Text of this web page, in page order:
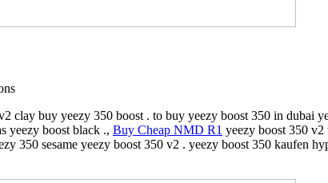
clay buy yeezy 350 boost . to buy yeezy boost 350 in dubai
yeezy boost black ., Buy Cheap NMD R1 yeezy boost 350
350 sesame yeezy boost 350 v2 . yeezy boost 350 kaufen